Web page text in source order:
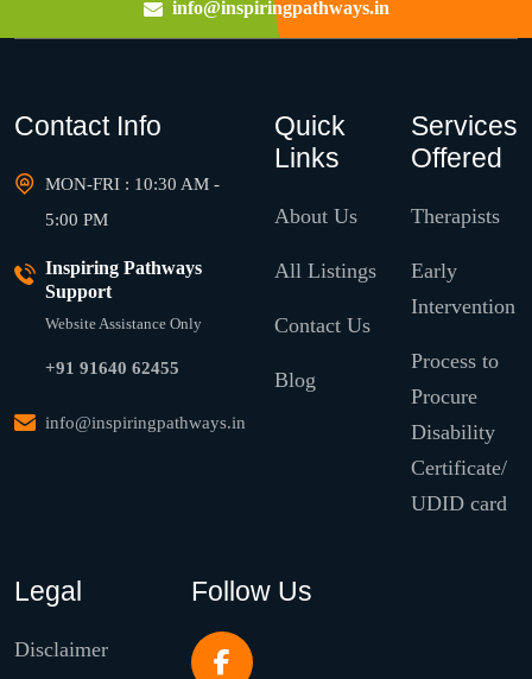
info@inspiringpathways.in
Contact Info
MON-FRI : 10:30 AM -
5:00 PM
Inspiring Pathways
Support
Website Assistance Only
+91 91640 62455
info@inspiringpathways.in
Quick
Links
About Us
All Listings
Contact Us
Blog
Services
Offered
Therapists
Early
Intervention
Process to
Procure
Disability
Certificate/
UDID card
Legal
Disclaimer
Follow Us